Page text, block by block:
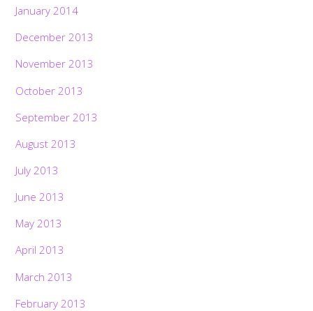
January 2014
December 2013
November 2013
October 2013
September 2013
August 2013
July 2013
June 2013
May 2013
April 2013
March 2013
February 2013